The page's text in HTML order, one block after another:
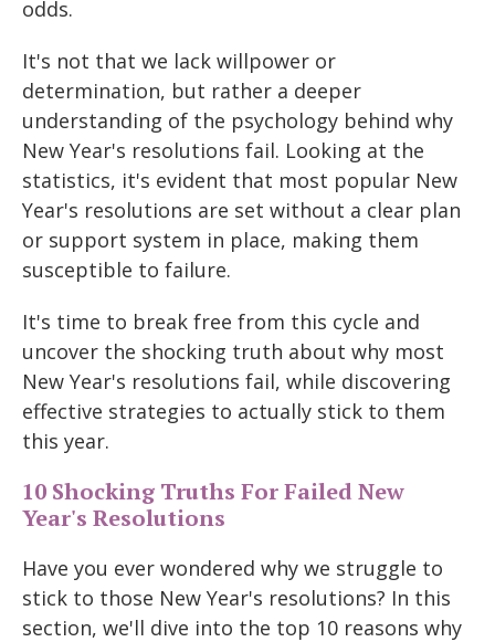
odds.
It's not that we lack willpower or
determination, but rather a deeper
understanding of the psychology behind why
New Year's resolutions fail. Looking at the
statistics, it's evident that most popular New
Year's resolutions are set without a clear plan
or support system in place, making them
susceptible to failure.
It's time to break free from this cycle and
uncover the shocking truth about why most
New Year's resolutions fail, while discovering
effective strategies to actually stick to them
this year.
10 Shocking Truths For Failed New
Year's Resolutions
Have you ever wondered why we struggle to
stick to those New Year's resolutions? In this
section, we'll dive into the top 10 reasons why